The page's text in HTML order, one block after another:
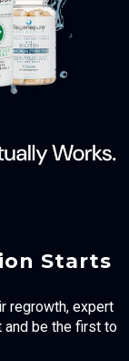
Starts
regrowth, expert
and be the first to